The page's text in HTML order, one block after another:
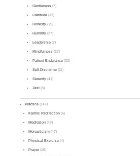
Gentleness(7)
Gratitude(13)
Honesty(15)
Humility(27)
Leadership(7)
Mindfulness(27)
Patient Endurance(32)
Self-Discipline(11)
Serenity(41)
Zest(8)
Practice (147)
Karmic Redirection (5)
Meditation (47)
Monasticism (47)
Physical Exercise (4)
Prayer(16)